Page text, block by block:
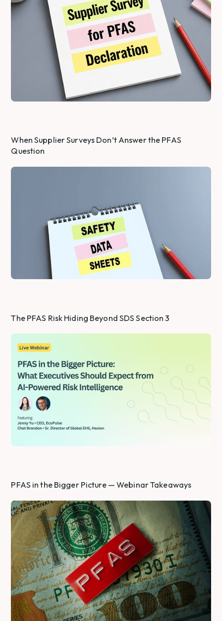
When Supplier Surveys Don’t Answer the PFAS
Question
The PFAS Risk Hiding Beyond SDS Section 3
PFAS in the Bigger Picture — Webinar Takeaways